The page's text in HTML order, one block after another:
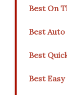
Best On
Best
Best
Best